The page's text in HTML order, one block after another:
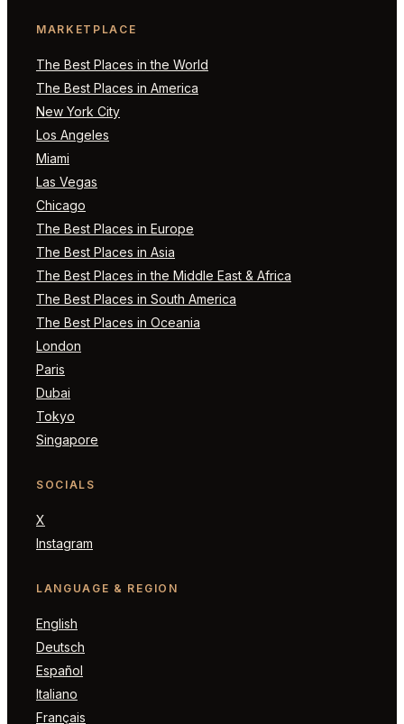
MARKETPLACE
The Best Places in the World
The Best Places in America
New York City
Los Angeles
Miami
Las Vegas
Chicago
The Best Places in Europe
The Best Places in Asia
The Best Places in the Middle East & Africa
The Best Places in South America
The Best Places in Oceania
London
Paris
Dubai
Tokyo
Singapore
SOCIALS
X
Instagram
LANGUAGE & REGION
English
Deutsch
Español
Italiano
Français